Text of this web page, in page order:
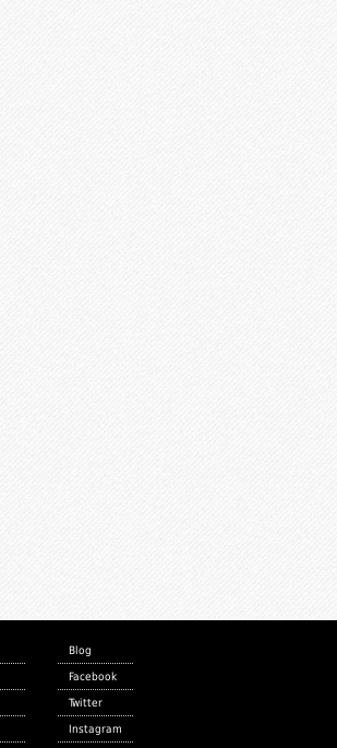
Blog
Facebook
Twitter
Instagram